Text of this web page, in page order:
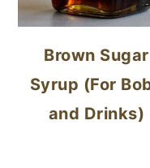
Brown Sugar
Syrup (For
and Drinks)